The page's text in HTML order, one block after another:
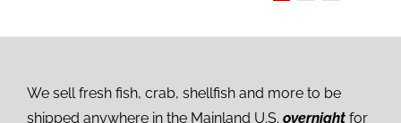
We sell fresh fish, crab, shellfish and more to be
shipped anywhere in the Mainland U.S. overnight for